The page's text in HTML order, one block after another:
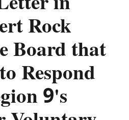
Rock
Board that
Respond
9's